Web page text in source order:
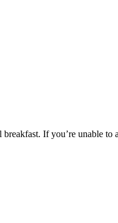
If you’re unable